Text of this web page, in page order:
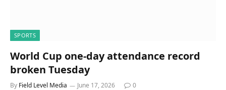
SPORTS
World Cup one-day attendance record
broken Tuesday
By Field Level Media June 17, 2026 0